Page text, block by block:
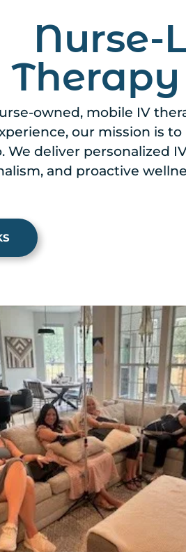
Nurse-
owned, mobile IV
our mission is
deliver personalized
and proactive